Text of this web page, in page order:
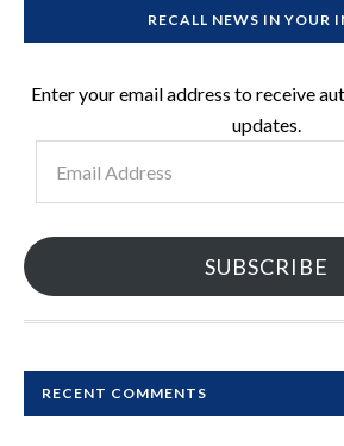
RECALL NEWS IN YOUR
Enter your email address to receive
updates.
Address
SUBSCRIBE
RECENT COMMENTS